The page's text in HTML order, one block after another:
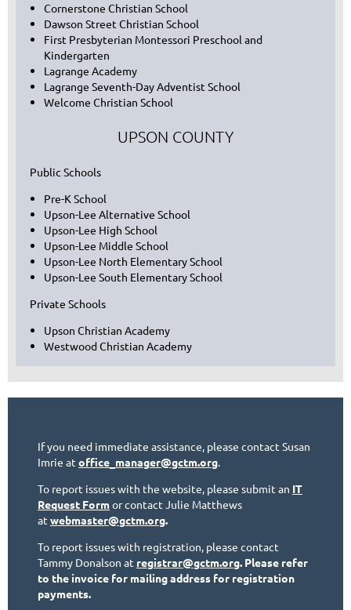
Cornerstone Christian School
Dawson Street Christian School
First Presbyterian Montessori Preschool and
Kindergarten
Lagrange Academy
Lagrange Seventh-Day Adventist School
Welcome Christian School
UPSON COUNTY
Public Schools
Pre-K School
Upson-Lee Alternative School
Upson-Lee High School
Upson-Lee Middle School
Upson-Lee North Elementary School
Upson-Lee South Elementary School
Private Schools
Upson Christian Academy
Westwood Christian Academy
If you need immediate assistance, please contact Susan
Imrie at office_manager@gctm.org.
To report issues with the website, please submit an IT
Request Formor contact Julie Matthews
at webmaster@gctm.org.
To report issues with registration, please contact
Tammy Donalson at registrar@gctm.org. Please refer
to the invoice for mailing address for registration
payments.